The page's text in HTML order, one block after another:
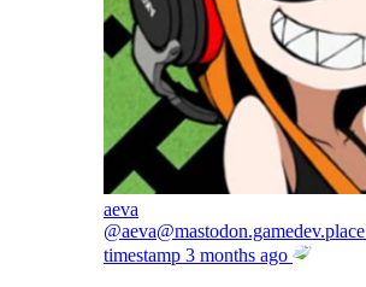
aeva
@aeva@mastodon.gamedev.place
timestamp 3 months ago